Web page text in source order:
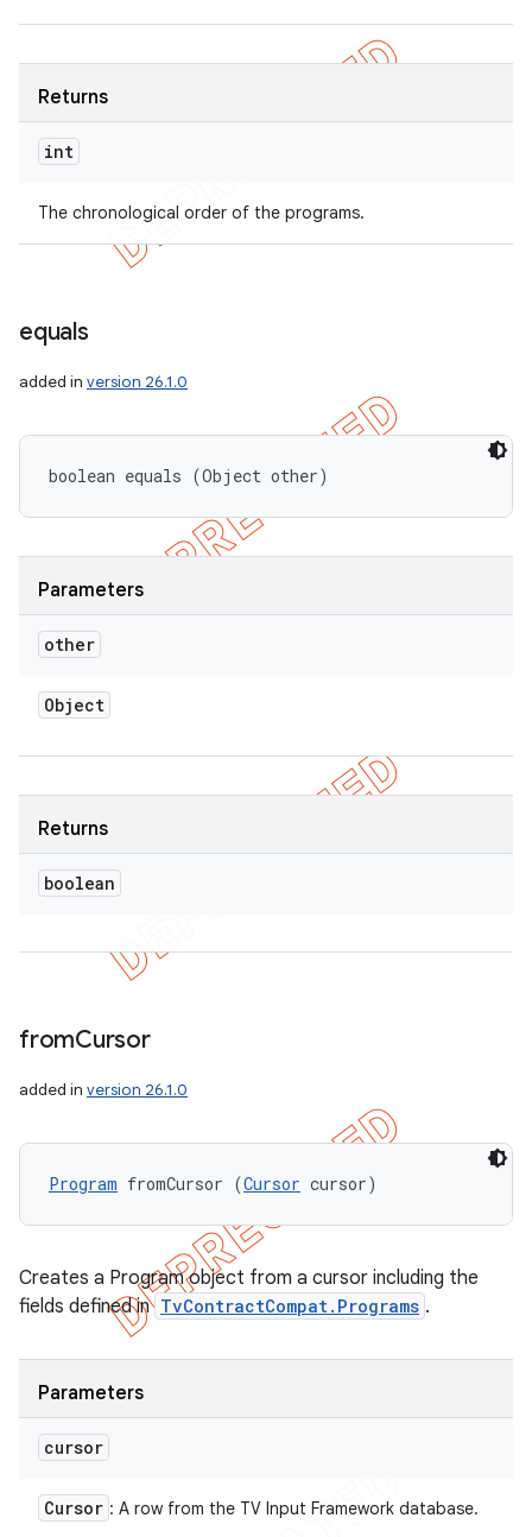
Returns
int
The chronological order of the programs.
equals
added in version 26.1.0
boolean equals (Object other)
Parameters
other
Object
Returns
boolean
fromCursor
added in version 26.1.0
Program fromCursor (Cursor cursor)
Creates a Program object from a cursor including the
fields defined in TvContractCompat.Programs .
Parameters
cursor
Cursor : A row from the TV Input Framework database.